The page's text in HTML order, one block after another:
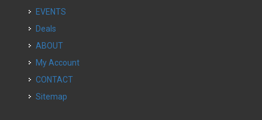
EVENTS
Deals
ABOUT
My Account
CONTACT
Sitemap